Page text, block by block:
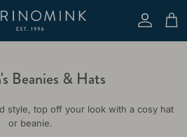
AccountCart
Beanies & Hats
style, top off your look with a cosy hat
or beanie.